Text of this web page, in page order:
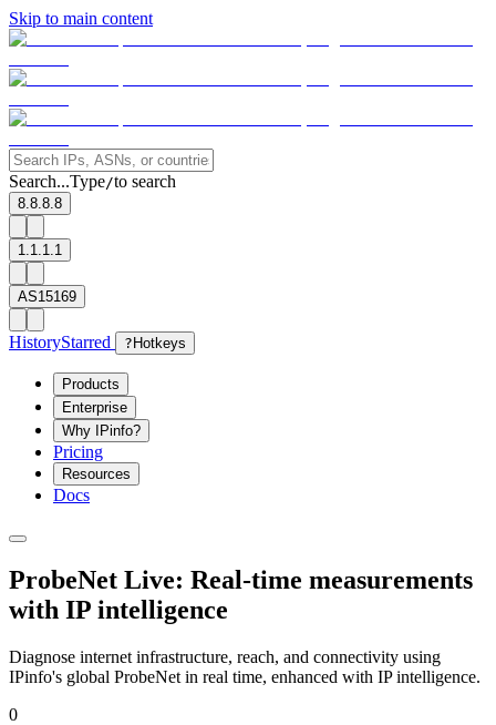
Skip to main content
Search...Type/to search
8.8.8.8
1.1.1.1
AS15169
HistoryStarred ? Hotkeys
Products
Enterprise
Why IPinfo?
Pricing
Resources
Docs
ProbeNet Live: Real-time measurements
with IP intelligence
Diagnose internet infrastructure, reach, and connectivity using
IPinfo's global ProbeNet in real time, enhanced with IP intelligence.
0